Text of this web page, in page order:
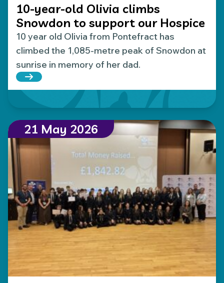
10-year-old Olivia climbs
Snowdon to support our Hospice
10 year old Olivia from Pontefract has
climbed the 1,085-metre peak of Snowdon at
sunrise in memory of her dad.
Read more about 10-year-old Olivia climbs
21 May 2026